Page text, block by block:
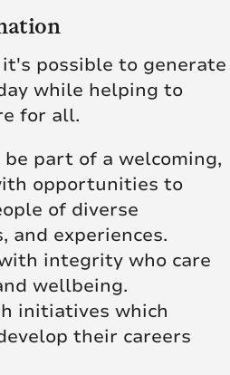
possible to generate
while helping to
for all.
be part of a welcoming,
opportunities to
of diverse
and experiences.
integrity who care
wellbeing.
initiatives which
their careers